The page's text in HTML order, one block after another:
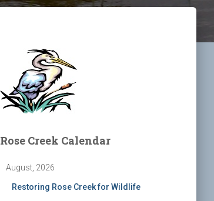
Rose Creek Calendar
August, 2026
Restoring Rose Creek for Wildlife